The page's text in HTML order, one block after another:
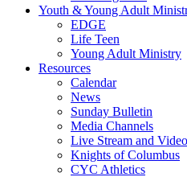
Youth & Young Adult
EDGE
Life Teen
Young Adult Ministry
Resources
Calendar
News
Sunday Bulletin
Media Channels
Live Stream and
Knights of Columbus
CYC Athletics